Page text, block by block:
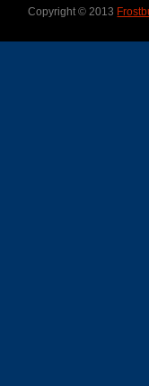
Copyright © 2013